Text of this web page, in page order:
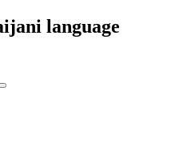
language